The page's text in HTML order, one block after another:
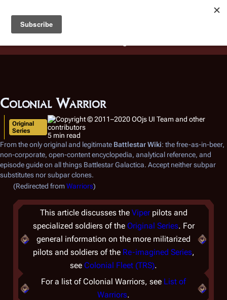
Battlestar Wiki
deployed for readability of inline citations, in addition to
the ease of submitting suggestions and feedback on our
Colonial Warrior
Original
Series
5 min read
From the only original and legitimate Battlestar Wiki: the free-as-in-beer,
non-corporate, open-content encyclopedia, analytical reference, and
episode guide on all things Battlestar Galactica. Accept neither subpar
substitutes nor subpar clones.
(Redirected from Warriors)
This article discusses the Viperpilots and
specialized soldiers of the Original Series. For
general information on the more militarized
pilots and soldiers of the Re-imagined Series,
see Colonial Fleet (TRS).
For a list of Colonial Warriors, see List of
Warriors.